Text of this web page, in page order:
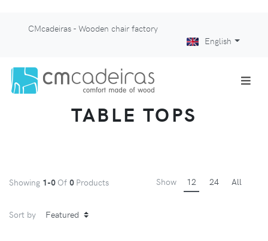
CMcadeiras - Wooden chair factory
English
TABLE TOPS
Showing 1-0 Of 0 Products Show 12 24 All
Sort by